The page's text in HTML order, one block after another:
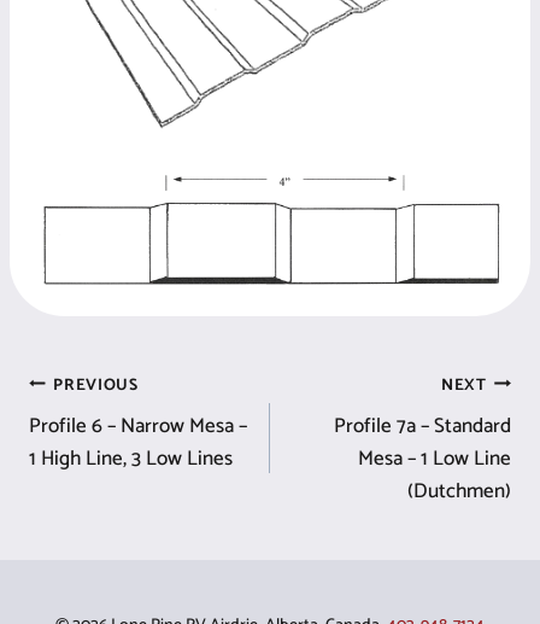
Post
navigation
PREVIOUS
Profile 6 – Narrow Mesa –
1 High Line, 3 Low Lines
NEXT
Profile 7a – Standard
Mesa – 1 Low Line
(Dutchmen)